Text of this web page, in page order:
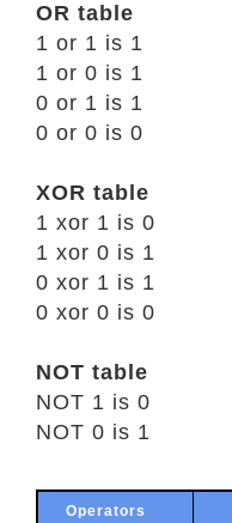
OR table
1 or 1 is 1
1 or 0 is 1
0 or 1 is 1
0 or 0 is 0
XOR table
1 xor 1 is 0
1 xor 0 is 1
0 xor 1 is 1
0 xor 0 is 0
NOT table
NOT 1 is 0
NOT 0 is 1
Operators